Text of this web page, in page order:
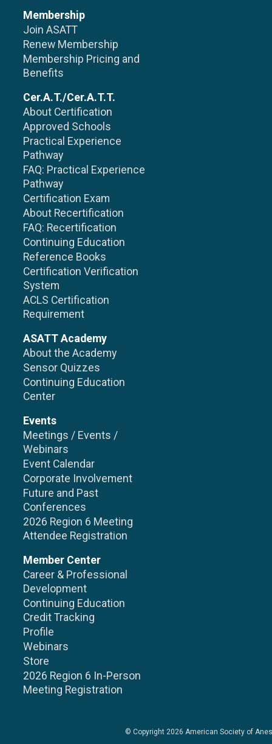
Membership
Join ASATT
Renew Membership
Membership Pricing and
Benefits
Cer.A.T./Cer.A.T.T.
About Certification
Approved Schools
Practical Experience
Pathway
FAQ: Practical Experience
Pathway
Certification Exam
About Recertification
FAQ: Recertification
Continuing Education
Reference Books
Certification Verification
System
ACLS Certification
Requirement
ASATT Academy
About the Academy
Sensor Quizzes
Continuing Education
Center
Events
Meetings / Events /
Webinars
Event Calendar
Corporate Involvement
Future and Past
Conferences
2026 Region 6 Meeting
Attendee Registration
Member Center
Career & Professional
Development
Continuing Education
Credit Tracking
Profile
Webinars
Store
2026 Region 6 In-Person
Meeting Registration
© Copyright 2026 American Society of